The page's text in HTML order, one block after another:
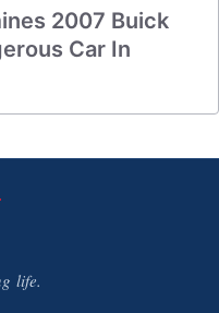
2007 Buick
Car In
life.